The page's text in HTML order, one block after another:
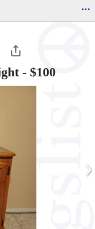
...
- $100
›